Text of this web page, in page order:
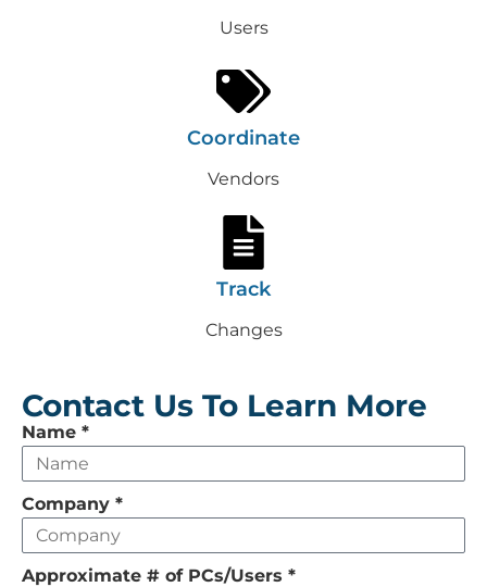
Users
Coordinate
Vendors
Track
Changes
Contact Us To Learn More
Leave
this
field
empty
Name *
Company *
Approximate # of PCs/Users *